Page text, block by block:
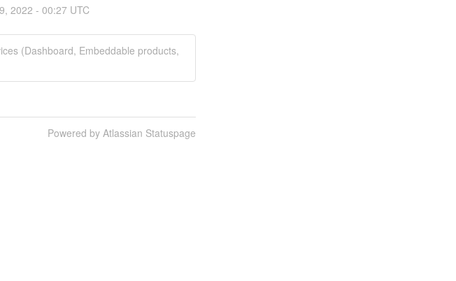
, 2022 - 00:27UTC
(Dashboard, Embeddable products,
Powered by Atlassian Statuspage